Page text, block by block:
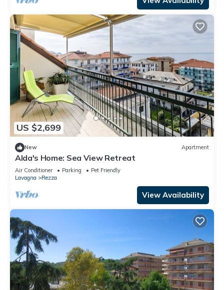
US $2,699
New Apartment
Alda's Home: Sea View Retreat
Air Conditioner Parking
Pet Friendly
Lavagna
Rezza
View Availability